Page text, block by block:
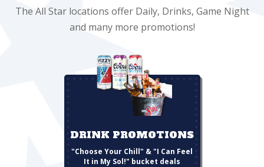
The All Star locations offer Daily, Drinks, Game Night
and many more promotions!
DRINK PROMOTIONS
"Choose Your Chill" & "I Can Feel
It in My Sol!" bucket deals